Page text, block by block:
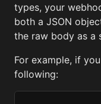
types, your
both a JSON
the raw body as a
For example, if
following: